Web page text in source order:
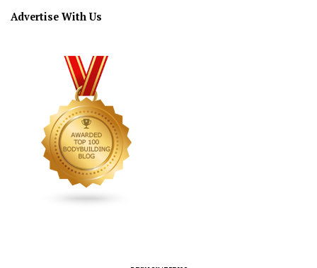
Advertise With Us